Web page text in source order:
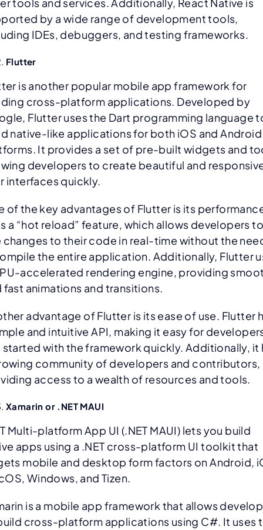
by a wide range of development tools,
IDEs, debuggers, and testing frameworks.
Flutter
is another popular mobile app framework for
cross-platform applications. Developed by
Flutter uses the Dart programming language
native-like applications for both iOS and Android
It provides a set of pre-built widgets and
developers to create beautiful and
interfaces quickly.
of the key advantages of Flutter is its
a “hot reload” feature, which allows developers to
changes to their code in real-time without the
the entire application. Additionally, Flutter
accelerated rendering engine, providing
fast animations and transitions.
advantage of Flutter is its ease of use. Flutter
and intuitive API, making it easy for
with the framework quickly. Additionally, it
community of developers and contributors,
access to a wealth of resources and tools.
Xamarin or .NET MAUI
Multi-platform App UI (.NET MAUI) lets you build
apps using a .NET cross-platform UI toolkit that
mobile and desktop form factors on Android,
Windows, and Tizen.
is a mobile app framework that allows
cross-platform applications using C#. It uses